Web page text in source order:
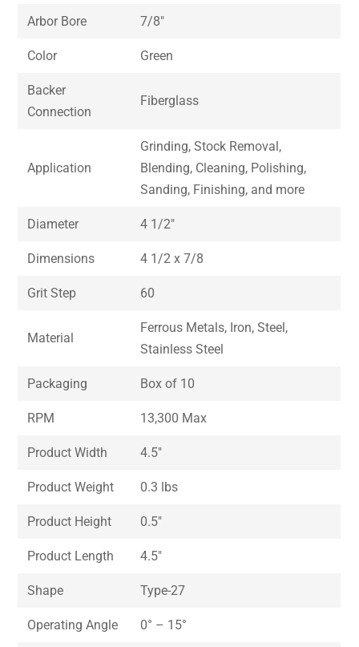
Arbor Bore 7/8″
Color Green
Backer
Connection
Fiberglass
Application
Grinding, Stock Removal,
Blending, Cleaning, Polishing,
Sanding, Finishing, and more
Diameter 4 1/2″
Dimensions 4 1/2 x 7/8
Grit Step 60
Material
Ferrous Metals, Iron, Steel,
Stainless Steel
Packaging Box of 10
RPM 13,300 Max
Product Width 4.5″
Product Weight 0.3 lbs
Product Height 0.5″
Product Length 4.5″
Shape Type-27
Operating Angle 0° – 15°